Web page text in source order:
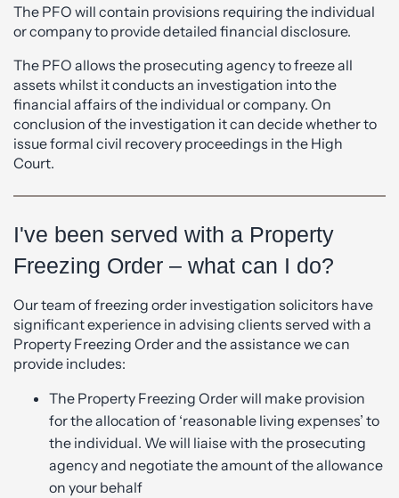
The PFO will contain provisions requiring the individual
or company to provide detailed financial disclosure.
The PFO allows the prosecuting agency to freeze all
assets whilst it conducts an investigation into the
financial affairs of the individual or company. On
conclusion of the investigation it can decide whether to
issue formal civil recovery proceedings in the High
Court.
I've been served with a Property
Freezing Order – what can I do?
Our team of freezing order investigation solicitors have
significant experience in advising clients served with a
Property Freezing Order and the assistance we can
provide includes:
The Property Freezing Order will make provision
for the allocation of ‘reasonable living expenses’ to
the individual. We will liaise with the prosecuting
agency and negotiate the amount of the allowance
on your behalf